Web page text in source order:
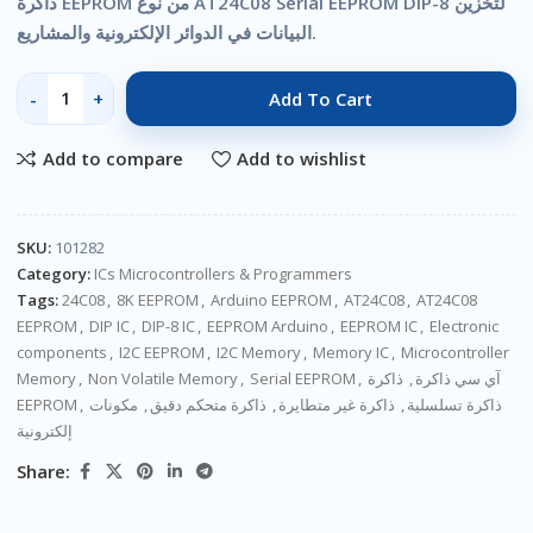
البيانات في الدوائر الإلكترونية والمشاريع.
Add To Cart
Add to compare Add to wishlist
SKU: 101282
Category: ICs Microcontrollers & Programmers
Tags:24C08, 8K EEPROM , Arduino EEPROM , AT24C08, AT24C08
EEPROM , DIP IC, DIP-8 IC, EEPROM Arduino , EEPROM IC, Electronic
components , I2C EEPROM , I2C Memory, Memory IC, Microcontroller
Memory, Non Volatile Memory, Serial EEPROM , آي سي ذاكرة, ذاكرة
EEPROM , ذاكرة تسلسلية, ذاكرة غير متطايرة, ذاكرة متحكم دقيق, مكونات
إلكترونية
Share: